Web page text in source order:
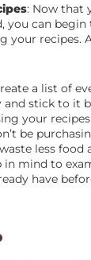
: Now that
you can
your recipes.
a list of
and stick to it
your recipes
be
less food
in mind to
have